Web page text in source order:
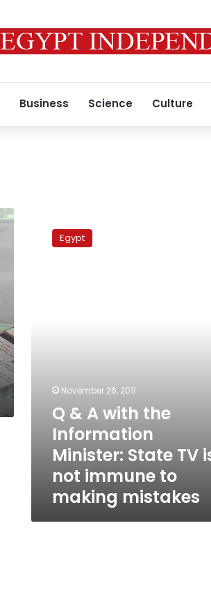
Business Science Culture
making
mistakes
Egypt
November 26, 2011
Q & A with the
Information
Minister: State TV
not immune to
making mistakes